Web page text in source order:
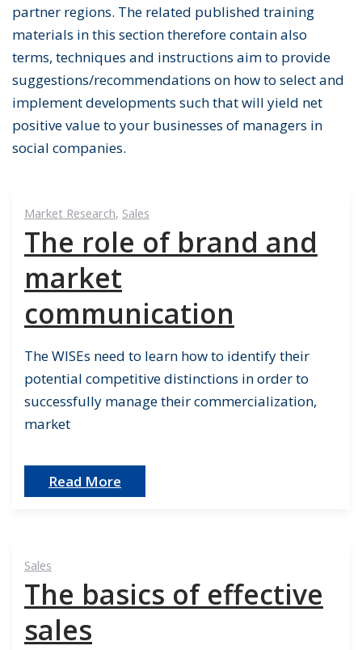
partner regions. The related published training
materials in this section therefore contain also
terms, techniques and instructions aim to provide
suggestions/recommendations on how to select and
implement developments such that will yield net
positive value to your businesses of managers in
social companies.
Market Research, Sales
The role of brand and
market
communication
The WISEs need to learn how to identify their
potential competitive distinctions in order to
successfully manage their commercialization,
market
Read More
Sales
The basics of effective
sales